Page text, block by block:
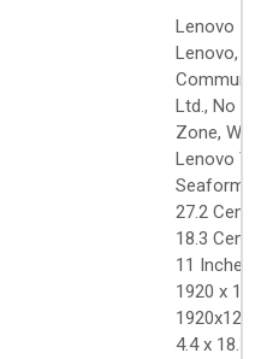
‎Lenovo
‎Lenovo,
Ltd., No
Zone,
‎Lenovo
‎Seaform
‎27.2
‎18.3
‎11 Inches
‎1920 x
‎1920x1200
‎4.4 x 18.3